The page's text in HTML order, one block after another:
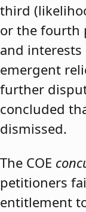
third
or the fourth
and
emergent
further
concluded
dismissed.
The COE
petitioners
entitlement